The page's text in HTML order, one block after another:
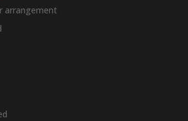
arrangement